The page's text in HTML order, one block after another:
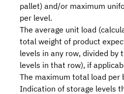
pallet) and/or maximum
per level.
The average unit load
total weight of product
levels in any row, divided by
levels in that row), if
The maximum total load per
Indication of storage levels